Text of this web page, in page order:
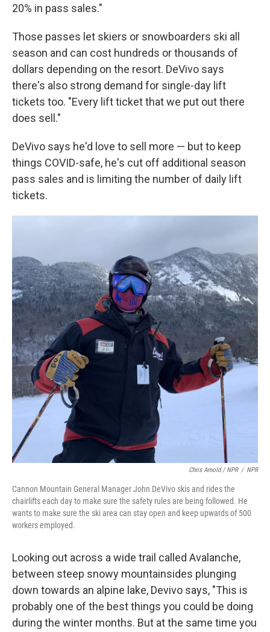
20% in pass sales."
Those passes let skiers or snowboarders ski all
season and can cost hundreds or thousands of
dollars depending on the resort. DeVivo says
there's also strong demand for single-day lift
tickets too. "Every lift ticket that we put out there
does sell."
DeVivo says he'd love to sell more — but to keep
things COVID-safe, he's cut off additional season
pass sales and is limiting the number of daily lift
tickets.
Chris Arnold / NPR / NPR
Cannon Mountain General Manager John DeVivo skis and rides the
chairlifts each day to make sure the safety rules are being followed. He
wants to make sure the ski area can stay open and keep upwards of 500
workers employed.
Looking out across a wide trail called Avalanche,
between steep snowy mountainsides plunging
down towards an alpine lake, Devivo says, "This is
probably one of the best things you could be doing
during the winter months. But at the same time you